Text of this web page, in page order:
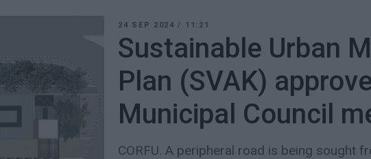
24 SEP 2024/ 11:21
Sustainable Urban
Plan (SVAK)
Municipal Council
CORFU. A peripheral road is being sought